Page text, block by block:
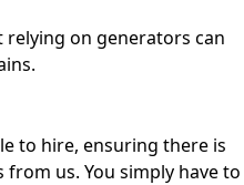
on generators can
to hire, ensuring there is
us. You simply have to